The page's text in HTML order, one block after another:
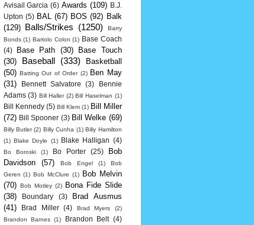
Avisail Garcia (6) Awards (109)
B.J.
Upton (5) BAL (67) BOS (92) Balk
(129) Balls/Strikes (1250)
Barry
Bonds (1) Bartolo Colon (1) Base Coach
(4)
Base Path (30)
Base Touch
(30)
Baseball (333)
Basketball
(50) Batting Out of Order (2) Ben May
(31)
Bennett Salvatore (3)
Bennie
Adams (3) Bill Haller (2) Bill Haselman (1)
Bill Kennedy (5) Bill Klem (1) Bill Miller
(72) Bill Spooner (3) Bill Welke (69)
Billy Butler (2) Billy Cunha (1) Billy Hamilton
(1) Blake Doyle (1) Blake Halligan (4)
Bo Boroski (1) Bo Porter (25)
Bob
Davidson
(57) Bob Engel (1)
Bob
Geren (1) Bob McClure (1)
Bob Melvin
(70) Bob Motley (2)
Bona Fide Slide
(38)
Boundary (3)
Brad Ausmus
(41)
Brad Miller (4) Brad Myers
(2)
Brandon Barnes (1) Brandon Belt (4)